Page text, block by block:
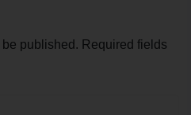
published. Required fields